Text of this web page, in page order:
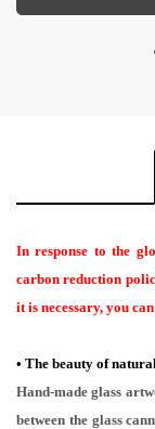
In response to the
carbon reduction
it is necessary, you
• The beauty of
Hand-made glass
between the glass